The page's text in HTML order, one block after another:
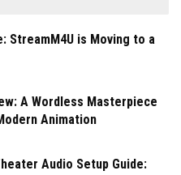
StreamM4U is Moving to a
A Wordless Masterpiece
Animation
Audio Setup Guide: